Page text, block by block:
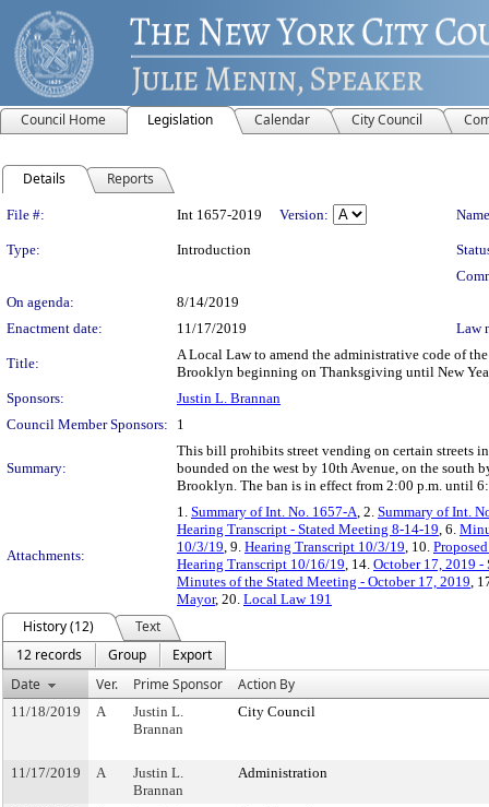
Council Home Legislation Calendar City Council
Details Reports
Legislation Details
File #: Int 1657-2019 Version:
Type: Introduction
On agenda:
8/14/2019
Enactment date:
11/17/2019 Law
Title:
A Local Law to amend the administrative code of
Brooklyn beginning on Thanksgiving until New
Sponsors:
Justin L. Brannan
Council Member Sponsors:
1
Summary:
This bill prohibits street vending on certain streets
bounded on the west by 10th Avenue, on the south
Brooklyn. The ban is in effect from 2:00 p.m. until
Attachments:
1. Summary of Int. No. 1657-A, 2. Summary of Int.
Hearing Transcript - Stated Meeting 8-14-19, 6.
10/3/19, 9. Hearing Transcript 10/3/19, 10.
Hearing Transcript 10/16/19, 14. October 17, 2019
Minutes of the Stated Meeting - October 17, 2019,
Mayor, 20. Local Law 191
History (12)
Text
12 records
Group
Export
Date
Ver. Prime Sponsor Action By
11/18/2019 A
Justin L.
Brannan
City Council
11/17/2019 A
Justin L.
Brannan
Administration